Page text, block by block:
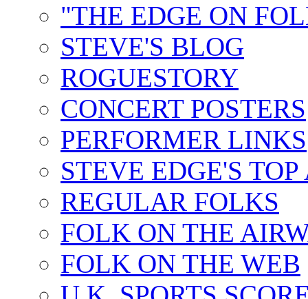
"THE EDGE ON
STEVE'S BLOG
ROGUESTORY
CONCERT POSTERS
PERFORMER LINKS
STEVE EDGE'S
REGULAR FOLKS
FOLK ON THE
FOLK ON THE WEB